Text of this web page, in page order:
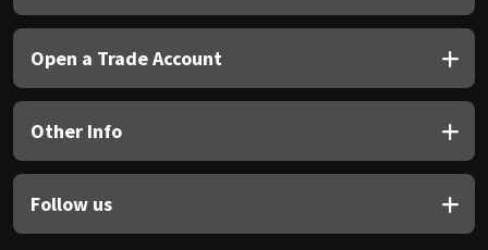
Open a Trade Account
Other Info
Follow us